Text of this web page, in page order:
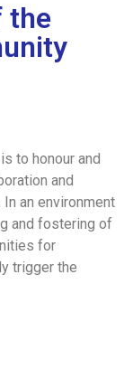
the
to honour and
and
an environment
and fostering of
for
trigger the